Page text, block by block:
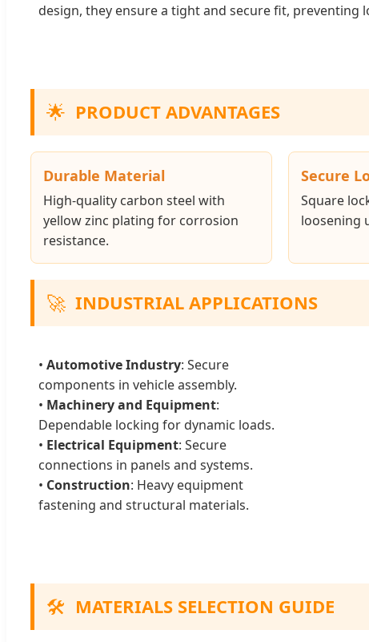
design, they ensure a tight and secure fit,
🌟 PRODUCT ADVANTAGES
Durable Material
High-quality carbon steel with
yellow zinc plating for corrosion
resistance.
Secure
Square
loosening
🚀 INDUSTRIAL APPLICATIONS
• Automotive Industry: Secure
components in vehicle assembly.
• Machinery and Equipment:
Dependable locking for dynamic loads.
• Electrical Equipment: Secure
connections in panels and systems.
• Construction: Heavy equipment
fastening and structural materials.
🛠️ MATERIALS SELECTION GUIDE